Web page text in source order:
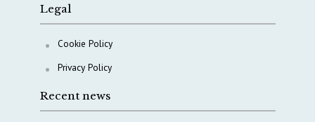
Legal
Cookie Policy
Privacy Policy
Recent news